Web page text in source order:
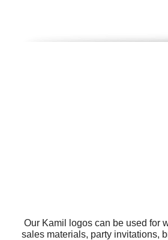
Our Kamil logos can be used for
sales materials, party invitations,